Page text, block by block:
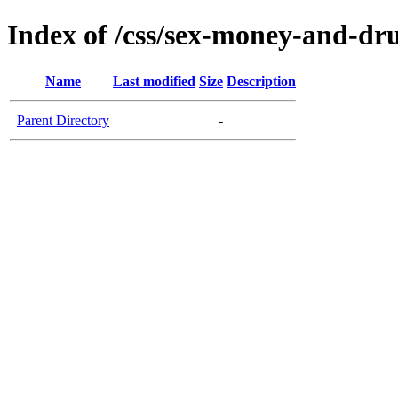
Index of /css/sex-money-and-
Name Last modified Size Description
Parent Directory -